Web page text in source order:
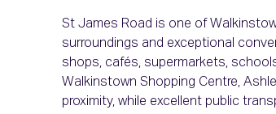
St James Road is one of
surroundings and exceptional
shops, cafés, supermarkets,
Walkinstown Shopping Centre,
proximity, while excellent public